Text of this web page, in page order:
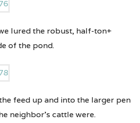
lured the robust, half-ton+
of the pond.
feed up and into the larger pen
neighbor’s cattle were.